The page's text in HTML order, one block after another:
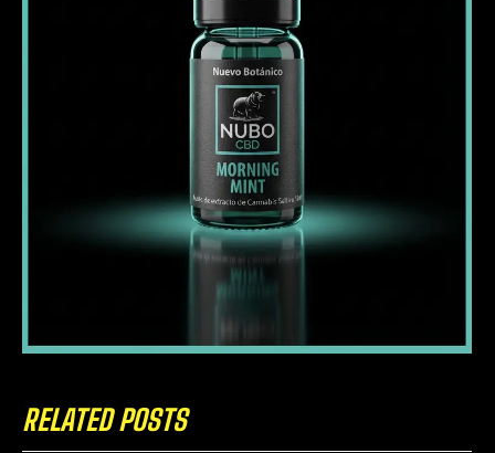
RELATED POSTS